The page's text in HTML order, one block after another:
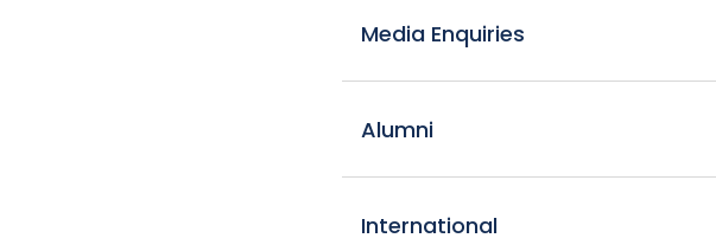
Media Enquiries
Alumni
International